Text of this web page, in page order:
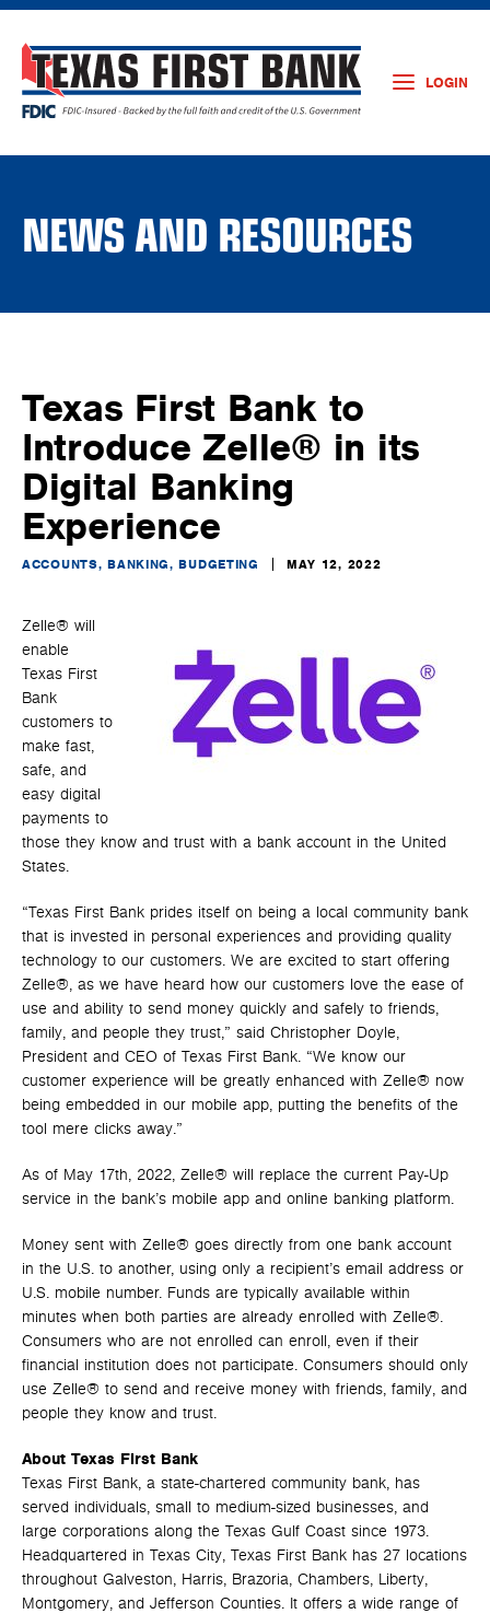
LOGIN
NEWS AND RESOURCES
Texas First Bank to
Introduce Zelle® in its
Digital Banking
Experience
ACCOUNTS, BANKING, BUDGETING MAY 12, 2022
Zelle® will
enable
Texas First
Bank
customers to
make fast,
safe, and
easy digital
payments to
those they know and trust with a bank account in the United
States.
“Texas First Bank prides itself on being a local community bank
that is invested in personal experiences and providing quality
technology to our customers. We are excited to start offering
Zelle®, as we have heard how our customers love the ease of
use and ability to send money quickly and safely to friends,
family, and people they trust,” said Christopher Doyle,
President and CEO of Texas First Bank. “We know our
customer experience will be greatly enhanced with Zelle® now
being embedded in our mobile app, putting the benefits of the
tool mere clicks away.”
As of May 17th, 2022, Zelle® will replace the current Pay-Up
service in the bank’s mobile app and online banking platform.
Money sent with Zelle® goes directly from one bank account
in the U.S. to another, using only a recipient’s email address or
U.S. mobile number. Funds are typically available within
minutes when both parties are already enrolled with Zelle®.
Consumers who are not enrolled can enroll, even if their
financial institution does not participate. Consumers should only
use Zelle® to send and receive money with friends, family, and
people they know and trust.
About Texas First Bank
Texas First Bank, a state-chartered community bank, has
served individuals, small to medium-sized businesses, and
large corporations along the Texas Gulf Coast since 1973.
Headquartered in Texas City, Texas First Bank has 27 locations
throughout Galveston, Harris, Brazoria, Chambers, Liberty,
Montgomery, and Jefferson Counties. It offers a wide range of